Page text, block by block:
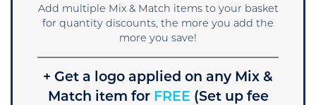
Add multiple Mix & Match items to your basket
for quantity discounts, the more you add the
more you save!
+ Get a logo applied on any Mix &
Match item forFREE (Set up fee